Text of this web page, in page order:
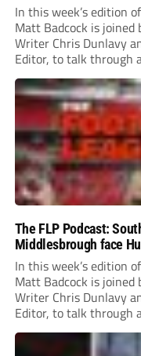
In this week’s edition
Matt Badcock is joined
Writer Chris Dunlavy
Editor, to talk through
The FLP Podcast:
Middlesbrough face
preview
In this week’s edition
Matt Badcock is joined
Writer Chris Dunlavy
Editor, to talk through